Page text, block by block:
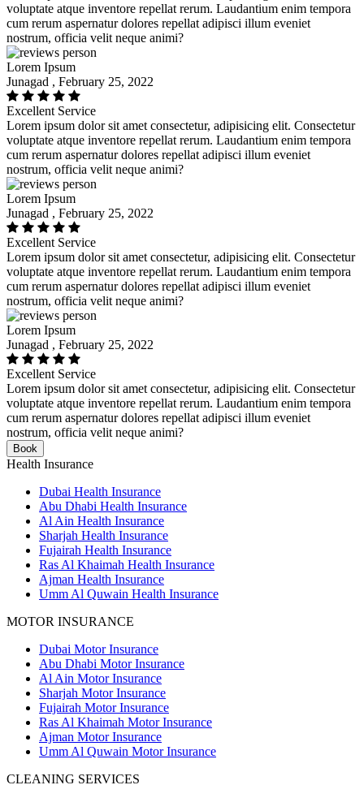
voluptate atque inventore repellat rerum. Laudantium enim tempora
cum rerum aspernatur dolores repellat adipisci illum eveniet
nostrum, officia velit neque animi?
Lorem Ipsum
Junagad , February 25, 2022
Excellent Service
Lorem ipsum dolor sit amet consectetur, adipisicing elit. Consectetur
voluptate atque inventore repellat rerum. Laudantium enim tempora
cum rerum aspernatur dolores repellat adipisci illum eveniet
nostrum, officia velit neque animi?
Lorem Ipsum
Junagad , February 25, 2022
Excellent Service
Lorem ipsum dolor sit amet consectetur, adipisicing elit. Consectetur
voluptate atque inventore repellat rerum. Laudantium enim tempora
cum rerum aspernatur dolores repellat adipisci illum eveniet
nostrum, officia velit neque animi?
Lorem Ipsum
Junagad , February 25, 2022
Excellent Service
Lorem ipsum dolor sit amet consectetur, adipisicing elit. Consectetur
voluptate atque inventore repellat rerum. Laudantium enim tempora
cum rerum aspernatur dolores repellat adipisci illum eveniet
nostrum, officia velit neque animi?
Book
Health Insurance
Dubai Health Insurance
Abu Dhabi Health Insurance
Al Ain Health Insurance
Sharjah Health Insurance
Fujairah Health Insurance
Ras Al Khaimah Health Insurance
Ajman Health Insurance
Umm Al Quwain Health Insurance
MOTOR INSURANCE
Dubai Motor Insurance
Abu Dhabi Motor Insurance
Al Ain Motor Insurance
Sharjah Motor Insurance
Fujairah Motor Insurance
Ras Al Khaimah Motor Insurance
Ajman Motor Insurance
Umm Al Quwain Motor Insurance
CLEANING SERVICES